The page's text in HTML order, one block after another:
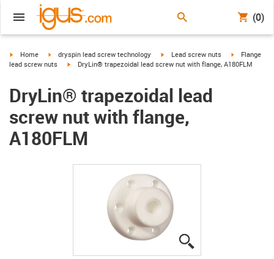
(0)
igus-icon-arrow-right
Home igus-icon-arrow-right
dryspin lead screw technology igus-icon-arrow-right
Lead screw nuts igus-icon-
Flange
lead screw nuts
igus-icon-arrow-right
DryLin® trapezoidal lead screw nut with flange, A180FLM
DryLin® trapezoidal lead
screw nut with flange,
A180FLM